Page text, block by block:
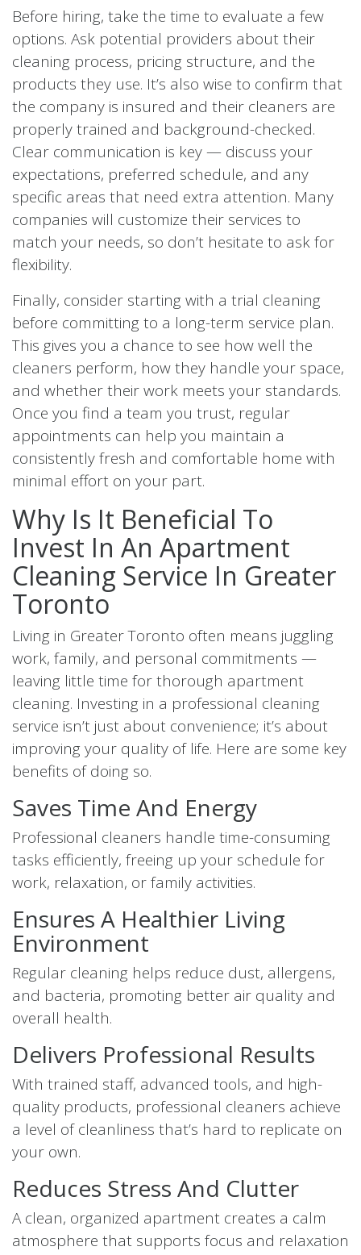
Before hiring, take the time to evaluate a few
options. Ask potential providers about their
cleaning process, pricing structure, and the
products they use. It’s also wise to confirm that
the company is insured and their cleaners are
properly trained and background-checked.
Clear communication is key — discuss your
expectations, preferred schedule, and any
specific areas that need extra attention. Many
companies will customize their services to
match your needs, so don’t hesitate to ask for
flexibility.
Finally, consider starting with a trial cleaning
before committing to a long-term service plan.
This gives you a chance to see how well the
cleaners perform, how they handle your space,
and whether their work meets your standards.
Once you find a team you trust, regular
appointments can help you maintain a
consistently fresh and comfortable home with
minimal effort on your part.
Why Is It Beneficial To
Invest In An Apartment
Cleaning Service In Greater
Toronto
Living in Greater Toronto often means juggling
work, family, and personal commitments —
leaving little time for thorough apartment
cleaning. Investing in a professional cleaning
service isn’t just about convenience; it’s about
improving your quality of life. Here are some key
benefits of doing so.
Saves Time And Energy
Professional cleaners handle time-consuming
tasks efficiently, freeing up your schedule for
work, relaxation, or family activities.
Ensures A Healthier Living
Environment
Regular cleaning helps reduce dust, allergens,
and bacteria, promoting better air quality and
overall health.
Delivers Professional Results
With trained staff, advanced tools, and high-
quality products, professional cleaners achieve
a level of cleanliness that’s hard to replicate on
your own.
Reduces Stress And Clutter
A clean, organized apartment creates a calm
atmosphere that supports focus and relaxation